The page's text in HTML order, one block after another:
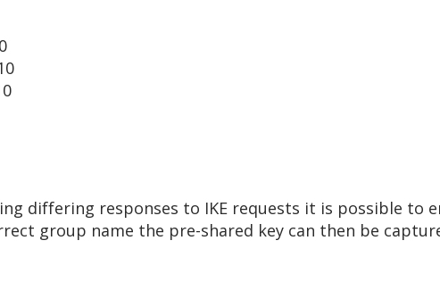
differing responses to IKE requests it is possible to
group name the pre-shared key can then be